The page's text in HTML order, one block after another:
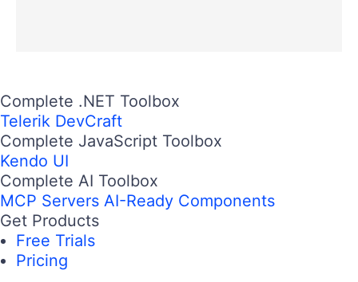
Complete .NET Toolbox
Telerik DevCraft
Complete JavaScript Toolbox
Kendo UI
Complete AI Toolbox
MCP Servers AI-Ready Components
Get Products
Free Trials
Pricing